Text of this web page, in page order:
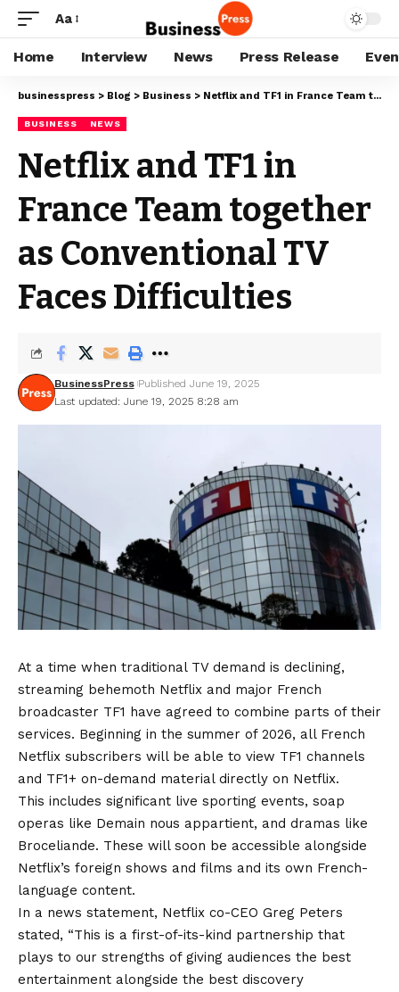
Aa
Home Interview News Press Release
businesspress > Blog > Business > Netflix and TF1 in France Team together as Conventional TV Faces Difficulties
BUSINESS NEWS
Netflix and TF1 in
France Team together
as Conventional TV
Faces Difficulties
Last updated: June 19, 2025 8:28 am
BusinessPress Published June 19, 2025
At a time when traditional TV demand is declining,
streaming behemoth Netflix and major French
broadcaster TF1 have agreed to combine parts of their
services. Beginning in the summer of 2026, all French
Netflix subscribers will be able to view TF1 channels
and TF1+ on-demand material directly on Netflix.
This includes significant live sporting events, soap
operas like Demain nous appartient, and dramas like
Broceliande. These will soon be accessible alongside
Netflix’s foreign shows and films and its own French-
language content.
In a news statement, Netflix co-CEO Greg Peters
stated, “This is a first-of-its-kind partnership that
plays to our strengths of giving audiences the best
entertainment alongside the best discovery